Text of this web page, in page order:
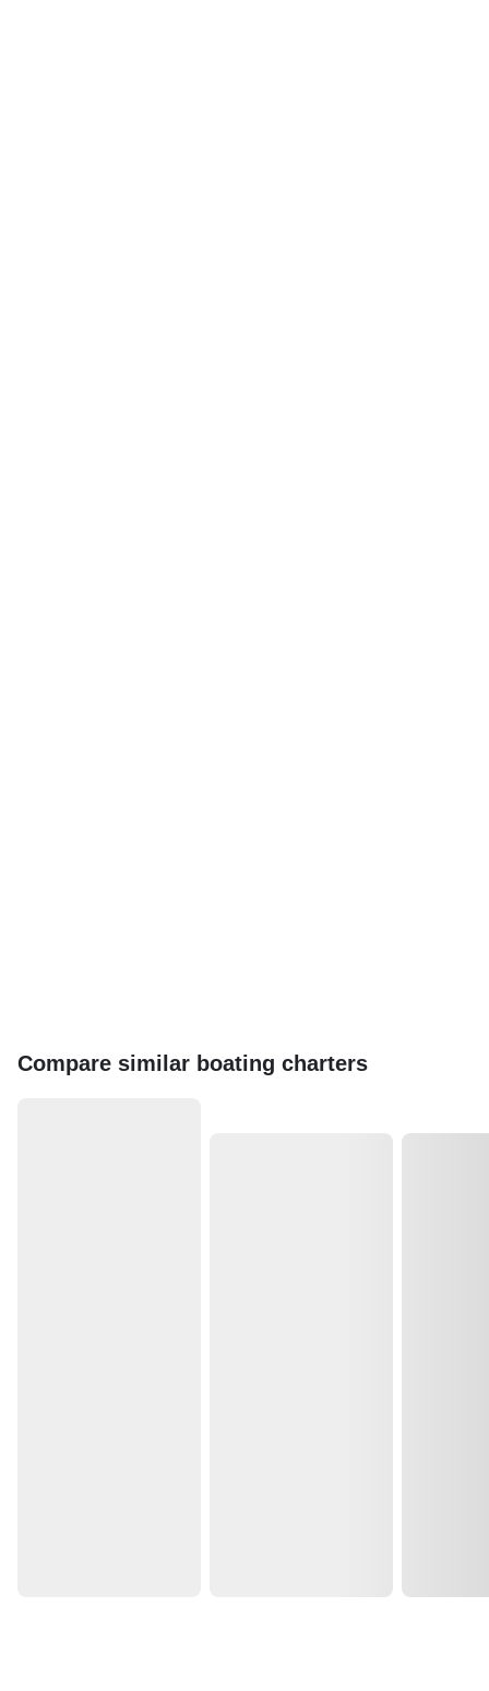
Compare similar boating charters